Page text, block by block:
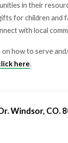
in their
for children and
with local
how to serve
here.
​Windsor, CO.